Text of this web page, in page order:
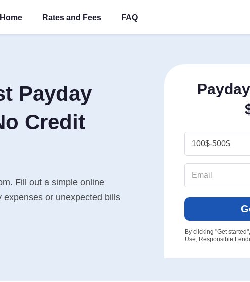
Home Rates and Fees FAQ
Payday
Credit
Fill out a simple online
expenses or unexpected bills
By clicking "Get
Use, Responsible